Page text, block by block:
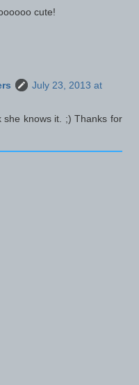
cute!
July 23, 2013 at
knows it. ;) Thanks for